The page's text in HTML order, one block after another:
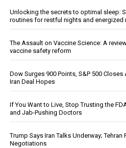
Unlocking the secrets to optimal sleep:
routines for restful nights and energized
The Assault on Vaccine Science: A
vaccine safety reform
Dow Surges 900 Points, S&P 500 Closes
Iran Deal Hopes
If You Want to Live, Stop Trusting the
and Jab-Pushing Doctors
Trump Says Iran Talks Underway; Tehran
Negotiations